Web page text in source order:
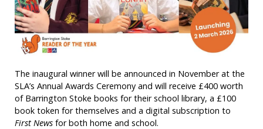
The inaugural winner will be announced in November at the
SLA’s Annual Awards Ceremony and will receive £400 worth
of Barrington Stoke books for their school library, a £100
book token for themselves and a digital subscription to
First Newsfor both home and school.